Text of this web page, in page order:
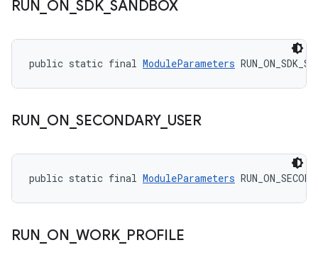
RUN ON _SDK_SANDBOX
public static final ModuleParameters
RUN ON _SECONDARY_ USER
public static final ModuleParameters
RUN ON _WORK_ PROFILE